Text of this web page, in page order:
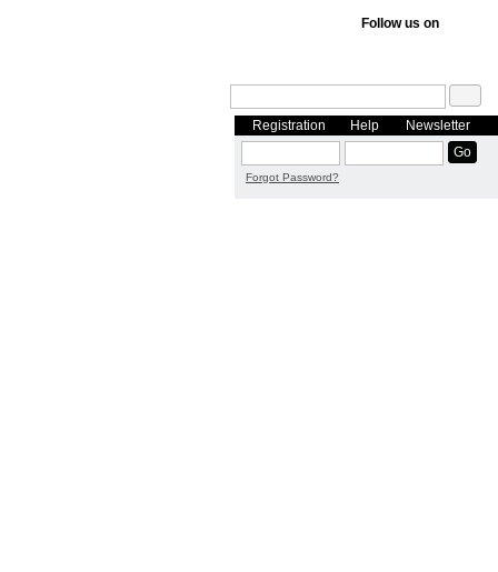
Follow us on
Registration Help Newsletter
Forgot Password?